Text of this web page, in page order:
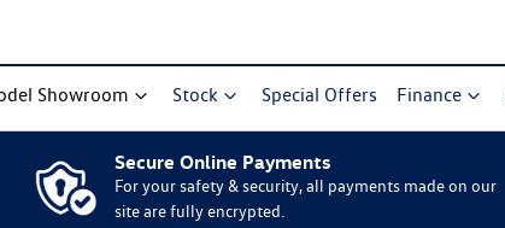
Showroom Stock Special Offers Finance
Secure Online Payments
For your safety & security, all payments made on our
site are fully encrypted.